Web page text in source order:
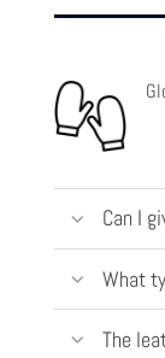
Can I
What
The